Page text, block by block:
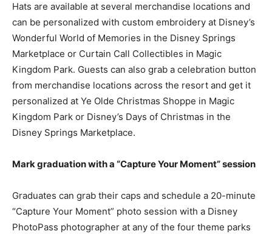
Hats are available at several merchandise locations and
can be personalized with custom embroidery at Disney’s
Wonderful World of Memories in the Disney Springs
Marketplace or Curtain Call Collectibles in Magic
Kingdom Park. Guests can also grab a celebration button
from merchandise locations across the resort and get it
personalized at Ye Olde Christmas Shoppe in Magic
Kingdom Park or Disney’s Days of Christmas in the
Disney Springs Marketplace.
Mark graduation with a “Capture Your Moment” session
Graduates can grab their caps and schedule a 20-minute
“Capture Your Moment” photo session with a Disney
PhotoPass photographer at any of the four theme parks